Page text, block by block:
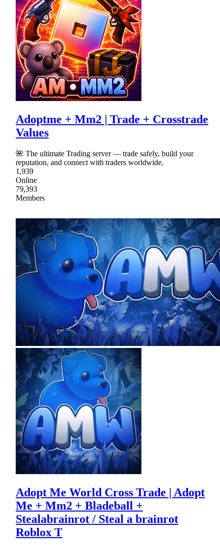
Adoptme + Mm2 | Trade + Crosstrade
Values
🌺 The ultimate Trading server — trade safely, build your
reputation, and connect with traders worldwide.
1,939
Online
79,393
Members
Adopt Me World Cross Trade | Adopt
Me + Mm2 + Bladeball +
Stealabrainrot / Steal a brainrot
Roblox T